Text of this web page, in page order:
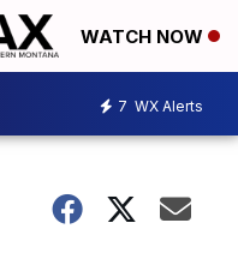
WATCH NOW
7 WX Alerts